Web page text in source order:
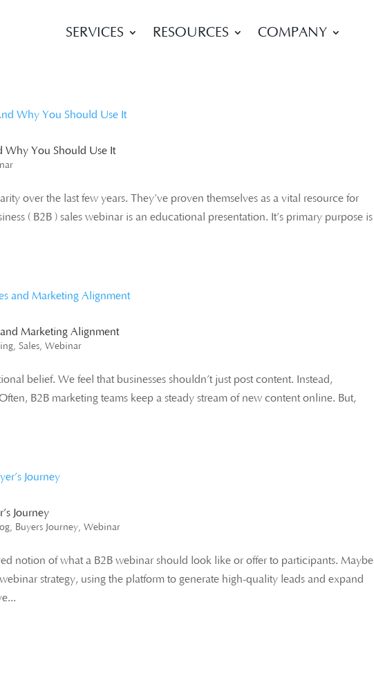
SERVICES RESOURCES COMPANY
Why You Should Use It
over the last few years. They’ve proven themselves as a vital resource for
( B2B ) sales webinar is an educational presentation. It’s primary purpose is
Marketing Alignment
,Sales,Webinar
belief. We feel that businesses shouldn’t just post content. Instead,
B2B marketing teams keep a steady stream of new content online. But,
Journey
, Buyers Journey,Webinar
notion of what a B2B webinar should look like or offer to participants. Maybe
strategy, using the platform to generate high-quality leads and expand